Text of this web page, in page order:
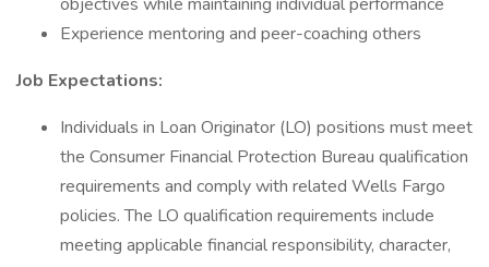
Experience mentoring and peer-coaching others
Job Expectations:
Individuals in Loan Originator (LO) positions must meet
the Consumer Financial Protection Bureau qualification
requirements and comply with related Wells Fargo
policies. The LO qualification requirements include
meeting applicable financial responsibility, character,